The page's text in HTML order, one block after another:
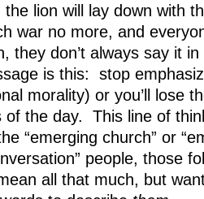
the lion will lay down with
war no more, and
they don’t always say it
is this: stop
morality) or you’ll lose
of the day. This line of
“emerging church” or
people, those
all that much, but